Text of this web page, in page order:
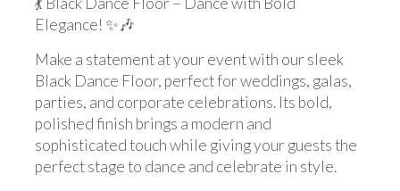
Elegance! ✨🎶
Make a statement at your event with our sleek
Black Dance Floor, perfect for weddings, galas,
parties, and corporate celebrations. Its bold,
polished finish brings a modern and
sophisticated touch while giving your guests the
perfect stage to dance and celebrate in style.